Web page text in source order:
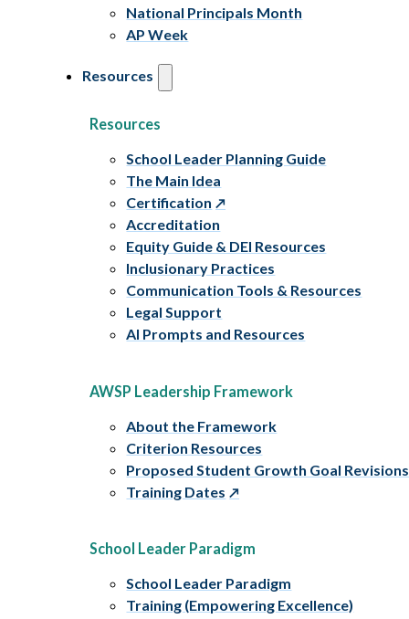
National Principals Month
AP Week
Resources
Resources
School Leader Planning Guide
The Main Idea
Certification
Accreditation
Equity Guide & DEI Resources
Inclusionary Practices
Communication Tools & Resources
Legal Support
AI Prompts and Resources
AWSP Leadership Framework
About the Framework
Criterion Resources
Proposed Student Growth Goal Revisions
Training Dates
School Leader Paradigm
School Leader Paradigm
Training (Empowering Excellence)